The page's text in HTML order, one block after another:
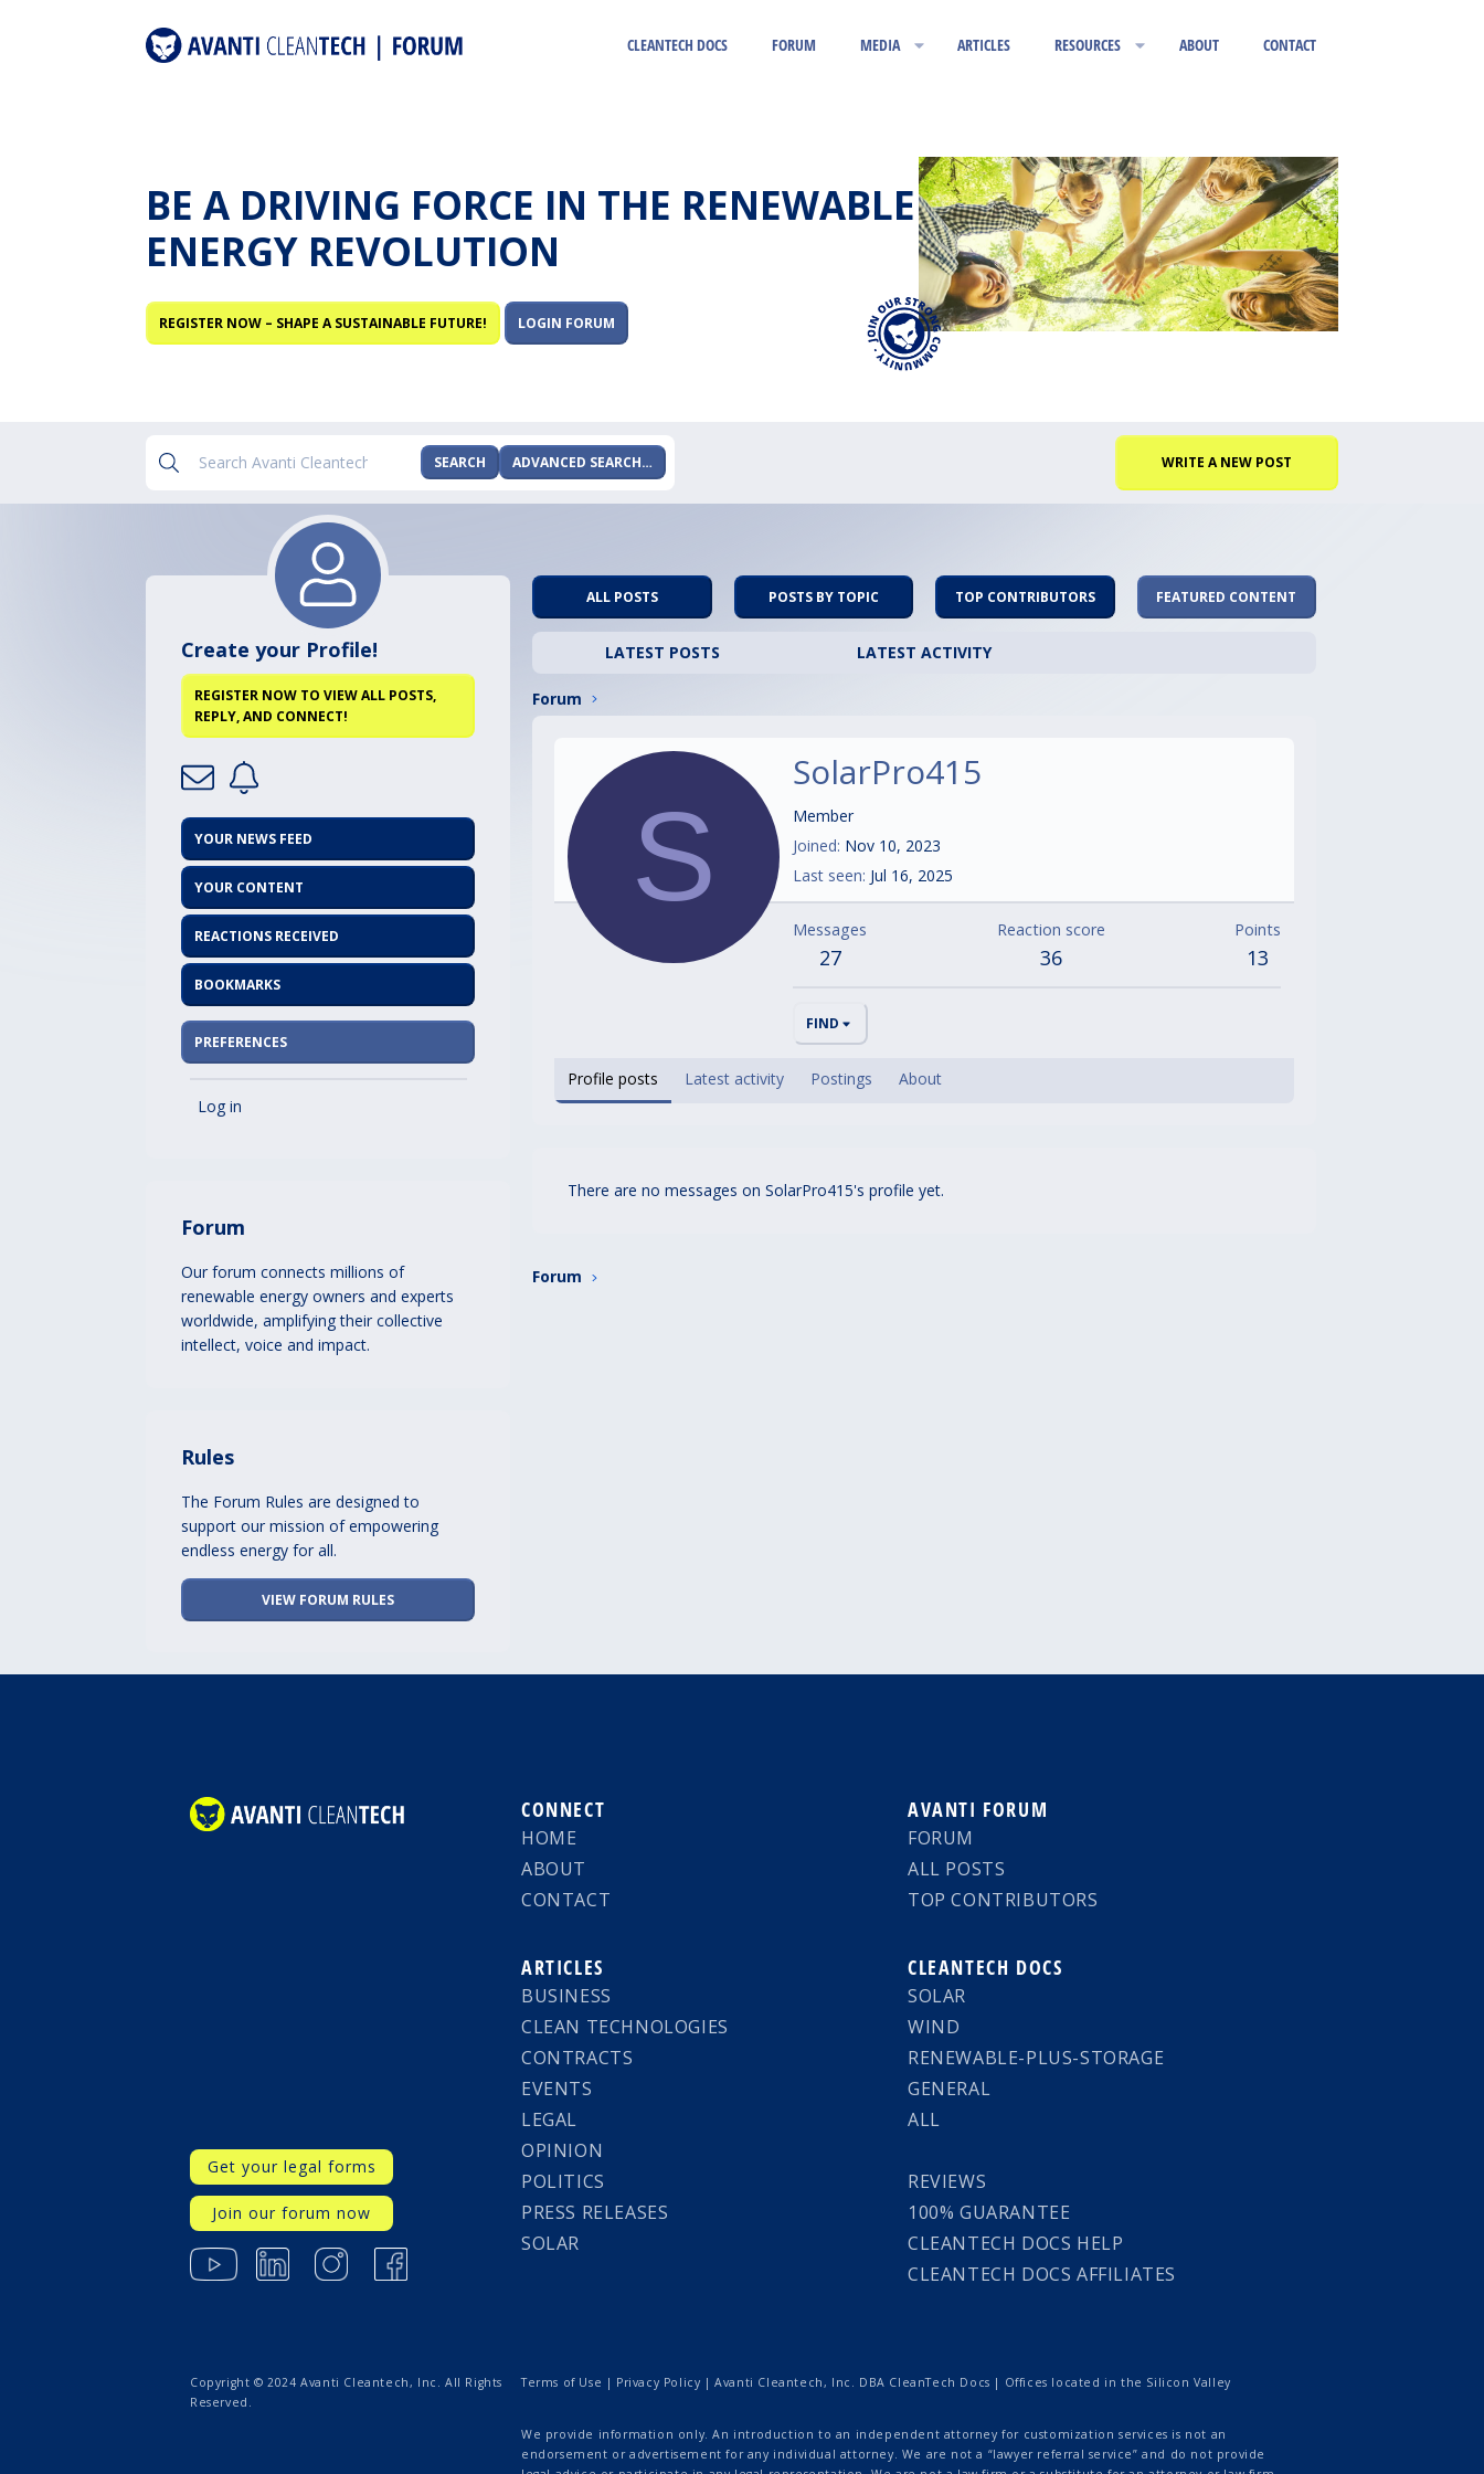
CLEANTECH DOCS FORUM MEDIA ARTICLES RESOURCES ABOUT CONTACT
BE A DRIVING FORCE IN THE RENEWABLE
ENERGY REVOLUTION
REGISTER NOW – SHAPE A SUSTAINABLE FUTURE! LOGIN FORUM
SEARCH ADVANCED SEARCH… WRITE A NEW POST
ALL POSTS POSTS BY TOPIC TOP CONTRIBUTORS FEATURED CONTENT
LATEST POSTS LATEST ACTIVITY
Forum
S
SolarPro415
Member
Joined Nov 10, 2023
Last seen Jul 16, 2025
Messages
27
Reaction score
36
Points
13
FIND
Profile posts Latest activity Postings About
There are no messages on SolarPro415's profile yet.
Forum
Create your Profile!
REGISTER NOW TO VIEW ALL POSTS,
REPLY, AND CONNECT!
YOUR NEWS FEED
YOUR CONTENT
REACTIONS RECEIVED
BOOKMARKS
PREFERENCES
Log in
Forum
Our forum connects millions of
renewable energy owners and experts
worldwide, amplifying their collective
intellect, voice and impact.
Rules
The Forum Rules are designed to
support our mission of empowering
endless energy for all.
VIEW FORUM RULES
Get your legal forms
Join our forum now
CONNECT
HOME
ABOUT
CONTACT
ARTICLES
BUSINESS
CLEAN TECHNOLOGIES
CONTRACTS
EVENTS
LEGAL
OPINION
POLITICS
PRESS RELEASES
SOLAR
AVANTI FORUM
FORUM
ALL POSTS
TOP CONTRIBUTORS
CLEANTECH DOCS
SOLAR
WIND
RENEWABLE-PLUS-STORAGE
GENERAL
ALL
REVIEWS
100% GUARANTEE
CLEANTECH DOCS HELP
CLEANTECH DOCS AFFILIATES
Copyright © 2024 Avanti Cleantech, Inc. All Rights
Reserved.
Terms of Use | Privacy Policy | Avanti Cleantech, Inc. DBA CleanTech Docs | Offices located in the Silicon Valley
We provide information only. An introduction to an independent attorney for customization services is not an
endorsement or advertisement for any individual attorney. We are not a “lawyer referral service” and do not provide